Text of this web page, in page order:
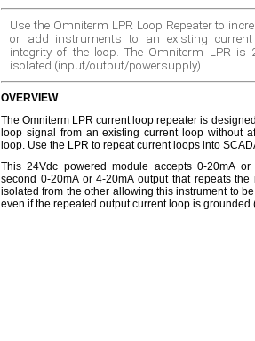
Use the Omniterm LPR Loop Repeater to
or add instruments to an existing
integrity of the loop. The Omniterm LPR is
isolated (input/output/powersupply).
OVERVIEW
The Omniterm LPR current loop repeater is
loop signal from an existing current loop without
loop. Use the LPR to repeat current loops into
This 24Vdc powered module accepts 0-20mA
second 0-20mA or 4-20mA output that repeats
isolated from the other allowing this instrument to
even if the repeated output current loop is